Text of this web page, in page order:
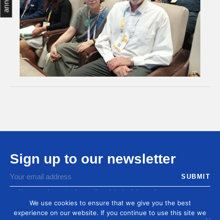
Sign up to our newsletter
You agree to receive by email our latest articles and
We use cookies to ensure that we give you the best
experience on our website. If you continue to use this site we